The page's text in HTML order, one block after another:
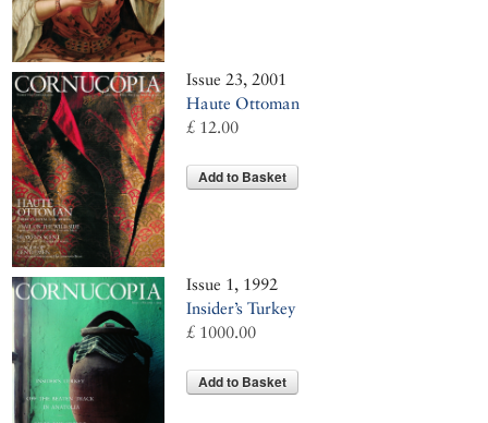
Issue 23, 2001
Haute Ottoman
£ 12.00
Add to Basket
Issue 1, 1992
Insider’s Turkey
£ 1000.00
Add to Basket